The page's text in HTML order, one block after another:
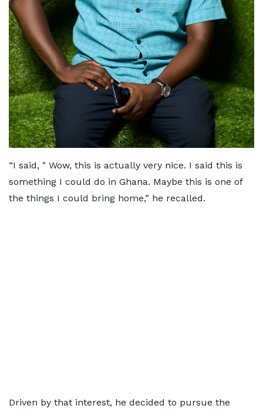
“I said, " Wow, this is actually very nice. I said this is
something I could do in Ghana. Maybe this is one of
the things I could bring home,” he recalled.
Driven by that interest, he decided to pursue the